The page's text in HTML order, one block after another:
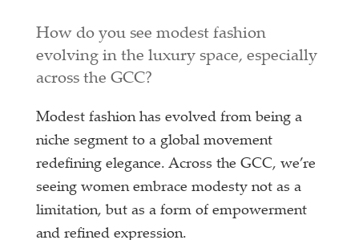
How do you see modest fashion
evolving in the luxury space, especially
across the GCC?
Modest fashion has evolved from being a
niche segment to a global movement
redefining elegance. Across the GCC, we’re
seeing women embrace modesty not as a
limitation, but as a form of empowerment
and refined expression.